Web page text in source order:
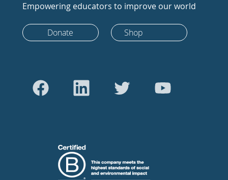
Empowering educators to improve our world
Donate Shop